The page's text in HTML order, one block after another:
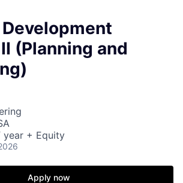
(Planning and
year + Equity
Apply now